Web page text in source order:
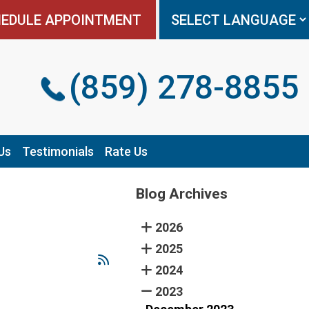
APPOINTMENT
(859) 278-8855
Testimonials Rate Us
APPOINTMENT
(859) 278-8855
Testimonials Rate Us
Blog Archives
2026
2025
2024
2023